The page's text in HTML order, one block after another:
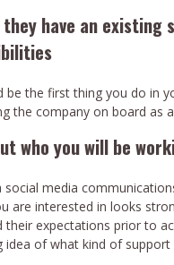
have an
be the first thing you do in
the company on board as
who you will be
social media
are interested in looks
their expectations prior to
idea of what kind of